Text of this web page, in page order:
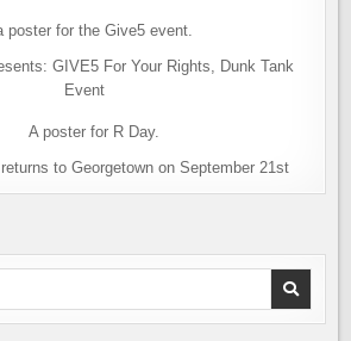
GIVE5 For Your Rights, Dunk Tank
Event
returns to Georgetown on September 21st